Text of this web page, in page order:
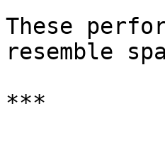
These
resemble
***